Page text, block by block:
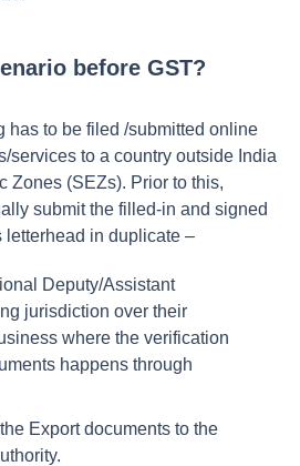
before GST?
has to be filed /submitted online
services to a country outside India
Zones (SEZs). Prior to this,
submit the filled-in and signed
letterhead in duplicate –
Deputy/Assistant
jurisdiction over their
where the verification
happens through
Export documents to the